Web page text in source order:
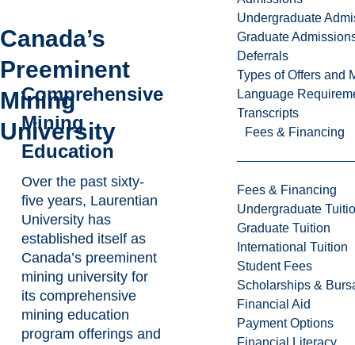
Undergraduate
Graduate
Deferrals
Types of Offers and
Language
Transcripts
Fees & Financing
Fees & Financing
Undergraduate
Graduate Tuition
International Tuition
Student Fees
Scholarships &
Financial Aid
Payment Options
Financial Literacy
Canada’s
Preeminent
Mining
University
Comprehensive
Mining
Education
Over the past sixty-
five years, Laurentian
University has
established itself as
Canada’s preeminent
mining university for
its comprehensive
mining education
program offerings and